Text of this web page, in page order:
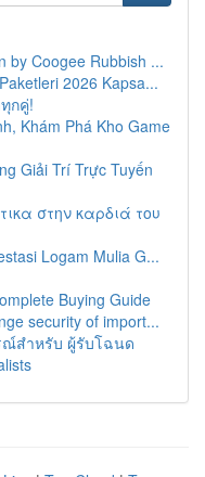
by Coogee Rubbish ...
2026 Kapsa...
กคู่!
Khám Phá Kho Game
Giải Trí Trực Tuyến
στην καρδιά του
Logam Mulia G...
Buying Guide
security of import...
สำหรับ ผู้รับโฉนด